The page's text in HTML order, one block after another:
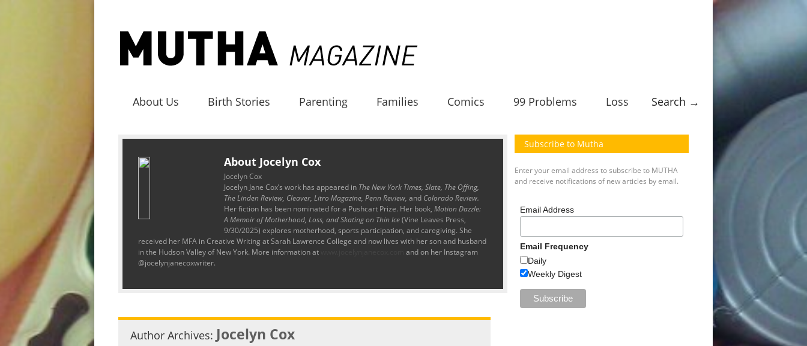
About Us Birth Stories Parenting Families Comics 99 Problems Loss Search →
About Jocelyn Cox
Jocelyn Cox
Jocelyn Jane Cox’swork has appeared in The New York Times, Slate, The Offing,
The Linden Review, Cleaver, Litro Magazine, Penn Review,and Colorado Review.
Her fiction has been nominated for a Pushcart Prize. Her book,Motion Dazzle:
A Memoir of Motherhood, Loss, and Skating on Thin Ice(Vine Leaves Press,
9/30/2025) explores motherhood, sports participation, and caregiving. She
received her MFA in Creative Writing at Sarah Lawrence College and now lives with her son and husband
in the Hudson Valley of New York. More information at
and on her Instagram
@jocelynjanecoxwriter.
Author Archives: Jocelyn Cox
Subscribe to Mutha
Enter your email address to subscribe to MUTHA
and receive notifications of new articles by email.
Email Address
Email Frequency
Daily
Weekly Digest